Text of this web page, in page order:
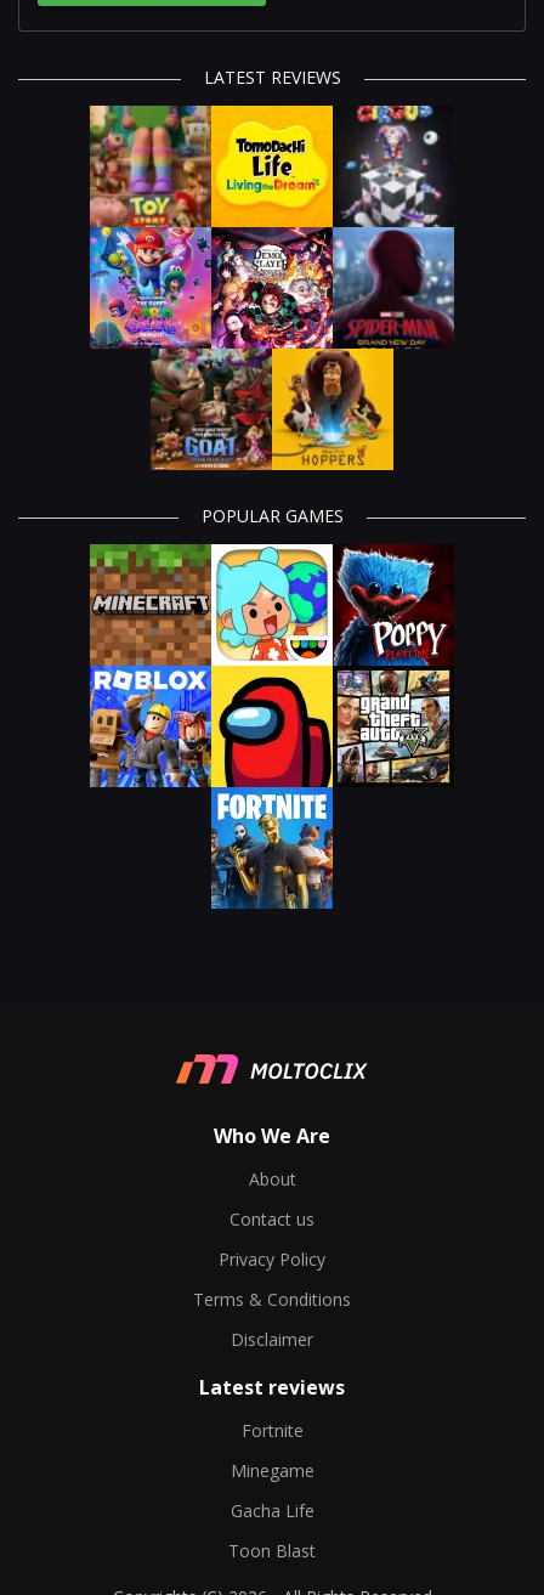
LATEST REVIEWS
POPULAR GAMES
Who We Are
About
Contact us
Privacy Policy
Terms & Conditions
Disclaimer
Latest reviews
Fortnite
Minegame
Gacha Life
Toon Blast